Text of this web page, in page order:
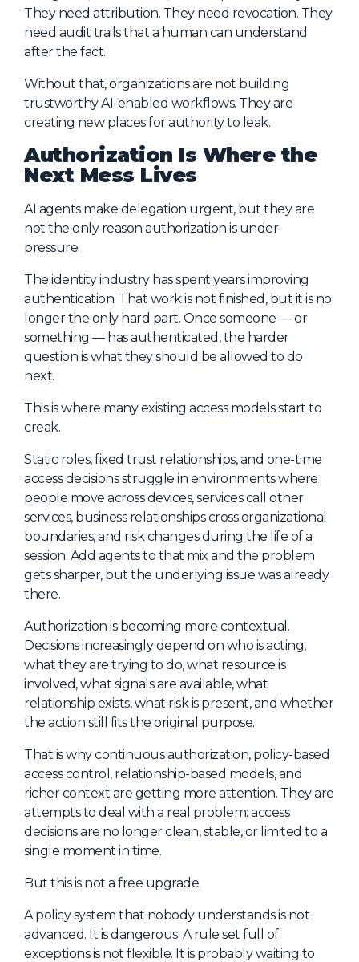
They need attribution. They need revocation. They
need audit trails that a human can understand
after the fact.
Without that, organizations are not building
trustworthy AI-enabled workflows. They are
creating new places for authority to leak.
Authorization Is Where the
Next Mess Lives
AI agents make delegation urgent, but they are
not the only reason authorization is under
pressure.
The identity industry has spent years improving
authentication. That work is not finished, but it is no
longer the only hard part. Once someone — or
something — has authenticated, the harder
question is what they should be allowed to do
next.
This is where many existing access models start to
creak.
Static roles, fixed trust relationships, and one-time
access decisions struggle in environments where
people move across devices, services call other
services, business relationships cross organizational
boundaries, and risk changes during the life of a
session. Add agents to that mix and the problem
gets sharper, but the underlying issue was already
there.
Authorization is becoming more contextual.
Decisions increasingly depend on who is acting,
what they are trying to do, what resource is
involved, what signals are available, what
relationship exists, what risk is present, and whether
the action still fits the original purpose.
That is why continuous authorization, policy-based
access control, relationship-based models, and
richer context are getting more attention. They are
attempts to deal with a real problem: access
decisions are no longer clean, stable, or limited to a
single moment in time.
But this is not a free upgrade.
A policy system that nobody understands is not
advanced. It is dangerous. A rule set full of
exceptions is not flexible. It is probably waiting to